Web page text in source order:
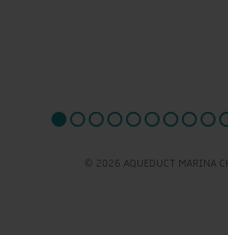
© 2026 AQUEDUCT MARINA